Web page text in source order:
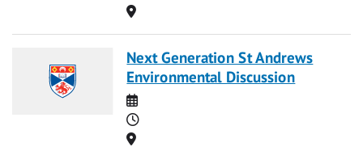
Location
Next Generation St Andrews
Environmental Discussion
Date
Time
Location